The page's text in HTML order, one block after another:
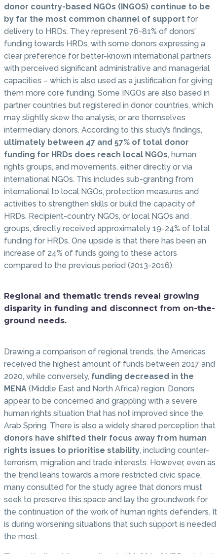
donor country-based NGOs (INGOS) continue to be
by far the most common channel of support for
delivery to HRDs. They represent 76-81% of donors’
funding towards HRDs, with some donors expressing a
clear preference for better-known international partners
with perceived significant administrative and managerial
capacities – which is also used as a justification for giving
them more core funding. Some INGOs are also based in
partner countries but registered in donor countries, which
may slightly skew the analysis, or are themselves
intermediary donors. According to this study’s findings,
ultimately between 47 and 57% of total donor
funding for HRDs does reach local NGOs, human
rights groups, and movements, either directly or via
international NGOs. This includes sub-granting from
international to local NGOs, protection measures and
activities to strengthen skills or build the capacity of
HRDs. Recipient-country NGOs, or local NGOs and
groups, directly received approximately 19-24% of total
funding for HRDs. One upside is that there has been an
increase of 24% of funds going to these actors
compared to the previous period (2013-2016).
Regional and thematic trends reveal growing
disparity in funding and disconnect from on-the-
ground needs.
Drawing a comparison of regional trends, the Americas
received the highest amount of funds between 2017 and
2020, while conversely, funding decreased in the
MENA (Middle East and North Africa) region. Donors
appear to be concerned and grappling with a severe
human rights situation that has not improved since the
Arab Spring. There is also a widely shared perception that
donors have shifted their focus away from human
rights issues to prioritise stability, including counter-
terrorism, migration and trade interests. However, even as
the trend leans towards a more restricted civic space,
many consulted for the study agree that donors must
seek to preserve this space and lay the groundwork for
the continuation of the work of human rights defenders. It
is during worsening situations that such support is needed
the most.